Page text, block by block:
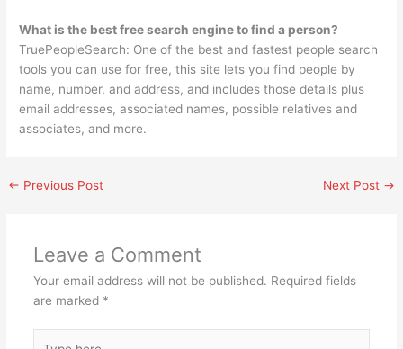
What is the best free search engine to find a person?
TruePeopleSearch: One of the best and fastest people search
tools you can use for free, this site lets you find people by
name, number, and address, and includes those details plus
email addresses, associated names, possible relatives and
associates, and more.
← Previous Post Next Post →
Leave a Comment
Your email address will not be published. Required fields
are marked *